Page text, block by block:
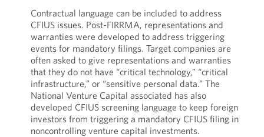
Contractual language can be included to address
CFIUS issues. Post-FIRRMA, representations and
warranties were developed to address triggering
events for mandatory filings. Target companies are
often asked to give representations and warranties
that they do not have “critical technology,” “critical
infrastructure,” or “sensitive personal data.” The
National Venture Capital associated has also
developed CFIUS screening language to keep foreign
investors from triggering a mandatory CFIUS filing in
noncontrolling venture capital investments.